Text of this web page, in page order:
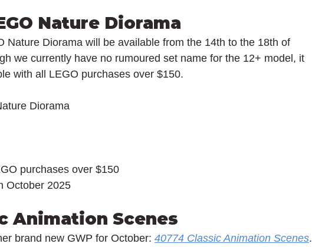
Nature Diorama
Nature Diorama will be available from the 14th to the 18th of
we currently have no rumoured set name for the 12+ model, it
with all LEGO purchases over $150.
Diorama
purchases over $150
October 2025
Animation Scenes
brand new GWP for October: 40774 Classic Animation Scenes.